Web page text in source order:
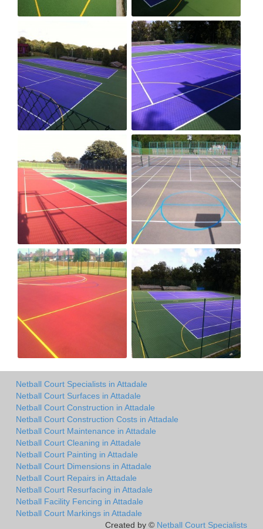
Netball Court Specialists in Attadale
Netball Court Surfaces in Attadale
Netball Court Construction in Attadale
Netball Court Construction Costs in Attadale
Netball Court Maintenance in Attadale
Netball Court Cleaning in Attadale
Netball Court Painting in Attadale
Netball Court Dimensions in Attadale
Netball Court Repairs in Attadale
Netball Court Resurfacing in Attadale
Netball Facility Fencing in Attadale
Netball Court Markings in Attadale
Created by © Netball Court Specialists